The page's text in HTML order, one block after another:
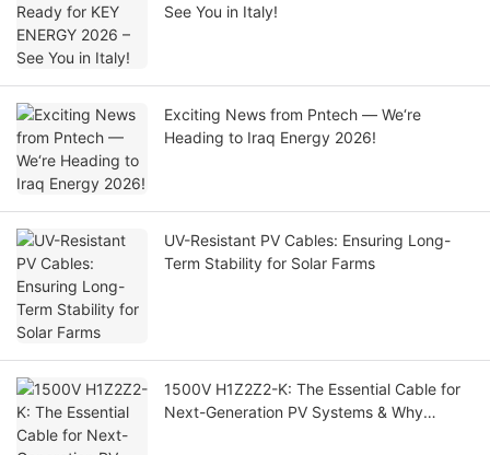
See You in Italy!
Exciting News from Pntech — We‘re
Heading to Iraq Energy 2026!
UV-Resistant PV Cables: Ensuring Long-
Term Stability for Solar Farms
1500V H1Z2Z2-K: The Essential Cable for
Next-Generation PV Systems & Why